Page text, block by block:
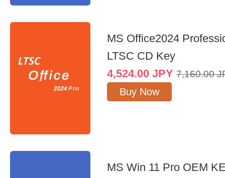
MS Office2024
LTSC CD Key
4,524.00 JPY 7,160.00
Buy Now
MS Win 11 Pro OEM